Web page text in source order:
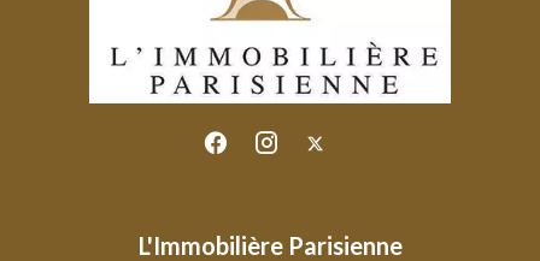
L'Immobilière Parisienne